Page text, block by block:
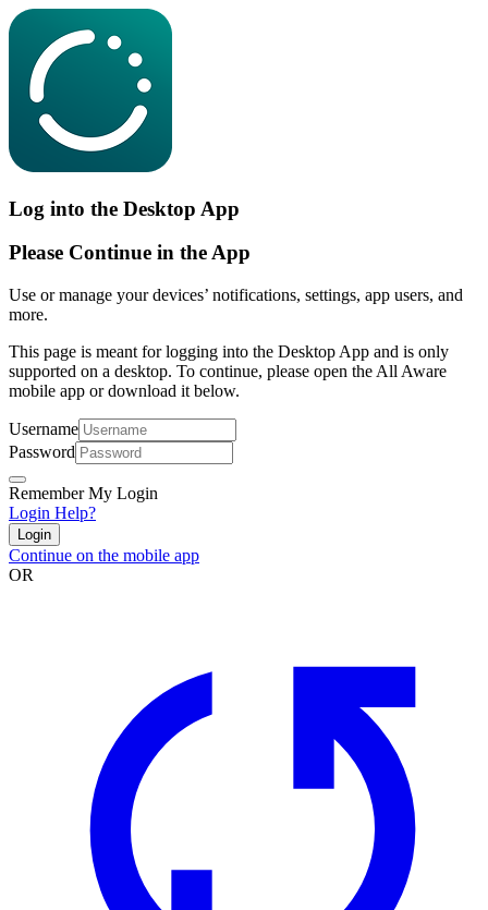
Log into the Desktop App
Please Continue in the App
Use or manage your devices’ notifications, settings, app users, and
more.
This page is meant for logging into the Desktop App and is only
supported on a desktop. To continue, please open the All Aware
mobile app or download it below.
Username
Password
Remember My Login
Login Help?
Login
Continue on the mobile app
OR